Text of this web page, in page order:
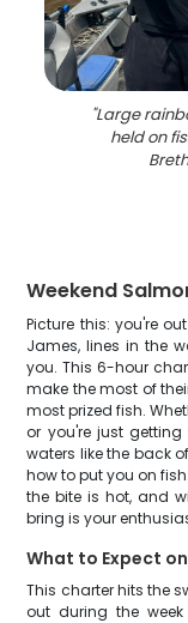
"Large
held on
Weekend
Picture this: you're
James, lines in the
you. This 6-hour
make the most of
most prized fish.
or you're just
waters like the back
how to put you on
the bite is hot, and
bring is your
What to Expect
This charter hits the
out during the